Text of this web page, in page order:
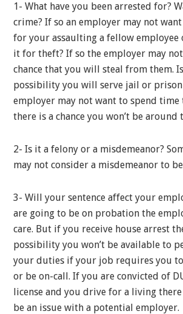
1- What have you been arrested for?
crime? If so an employer may not
for your assaulting a fellow employee
it for theft? If so the employer may
chance that you will steal from them.
possibility you will serve jail or prison
employer may not want to spend
there is a chance you won’t be around
2- Is it a felony or a misdemeanor?
may not consider a misdemeanor to
3- Will your sentence affect your
are going to be on probation the
care. But if you receive house arrest
possibility you won’t be available to
your duties if your job requires you
or be on-call. If you are convicted of
license and you drive for a living
be an issue with a potential employer.